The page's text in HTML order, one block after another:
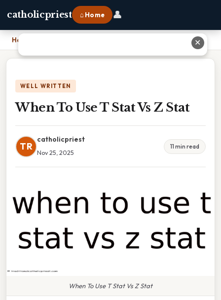
catholicpriest ⌂ Home 👤
Home
WELL WRITTEN
When To Use T Stat Vs Z Stat
TR
catholicpriest
Nov 25, 2025
11 min read
When To Use T Stat Vs Z Stat
✕